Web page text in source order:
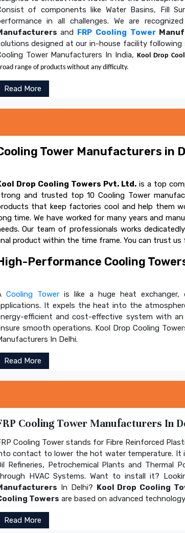
of components like Water Basins, Fill
in all challenges. We are
and FRP Cooling Tower
designed at our in-house facility
Tower Manufacturers In India, Kool Drop
range of products without any difficulty.
Read More
Tower Manufacturers in
Drop Cooling Towers Pvt. Ltd.is a top
and trusted top 10 Cooling Tower
that keep factories cool and help them
time. We have worked for many years and
Our team of professionals works
product within the time frame. You can trust
Performance Cooling
Cooling Toweris like a huge heat exchanger,
It expels the heat into the
efficient and cost-effective system with
smooth operations. Kool Drop Cooling
In Delhi.
Read More
Cooling Tower Manufacturers In
Cooling Tower stands for Fibre Reinforced
contact to lower the hot water temperature. It
Refineries, Petrochemical Plants and Thermal
HVAC Systems. Want to install it?
In Delhi? Kool Drop Cooling
Towers are based on advanced
Read More